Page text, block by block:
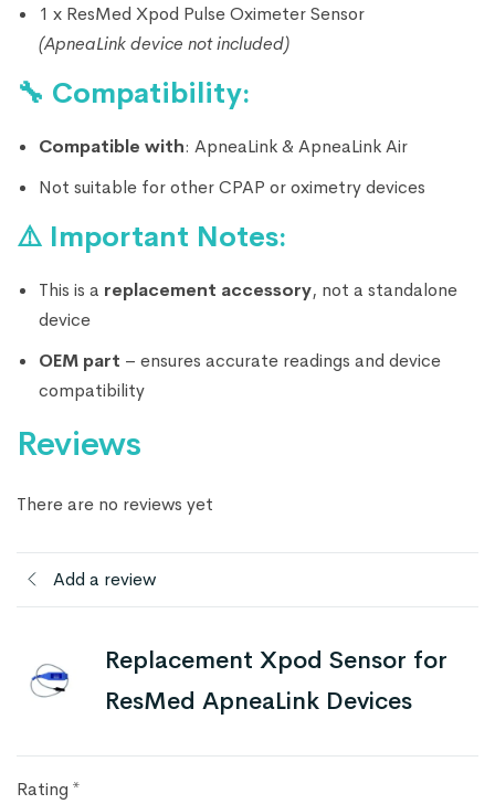
1 x ResMed Xpod Pulse Oximeter Sensor
(ApneaLink device not included)
🔧 Compatibility:
Compatible with: ApneaLink & ApneaLink Air
Not suitable for other CPAP or oximetry devices
⚠️ Important Notes:
This is a replacement accessory, not a standalone
device
OEM part – ensures accurate readings and device
compatibility
Reviews
There are no reviews yet
Add a review
Replacement Xpod Sensor for
ResMed ApneaLink Devices
Rating *